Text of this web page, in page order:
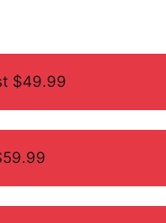
$49.99